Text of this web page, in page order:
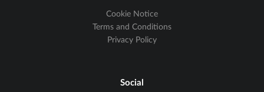
Cookie Notice
Terms and Conditions
Privacy Policy
Social